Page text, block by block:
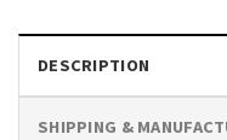
DESCRIPTION
SHIPPING &